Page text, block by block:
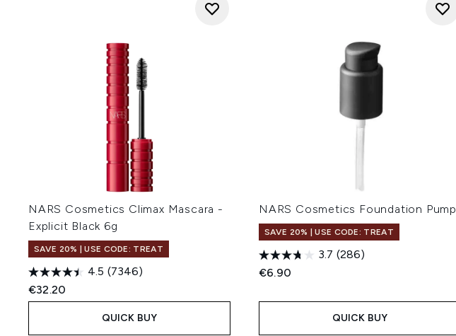
NARS Cosmetics Climax Mascara -
Explicit Black 6g
SAVE 20% | USE CODE: TREAT
4.5 (7346)
€32.20
QUICK BUY
NARS Cosmetics Foundation Pump
SAVE 20% | USE CODE: TREAT
3.7 (286)
€6.90
QUICK BUY